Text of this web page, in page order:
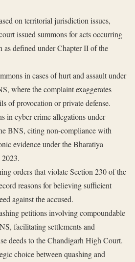
on territorial jurisdiction issues,
issued summons for acts occurring
as defined under Chapter II of the
in cases of hurt and assault under
where the complaint exaggerates
of provocation or private defense.
in cyber crime allegations under
BNS, citing non-compliance with
evidence under the Bharatiya
orders that violate Section 230 of the
reasons for believing sufficient
against the accused.
petitions involving compoundable
facilitating settlements and
deeds to the Chandigarh High Court.
choice between quashing and